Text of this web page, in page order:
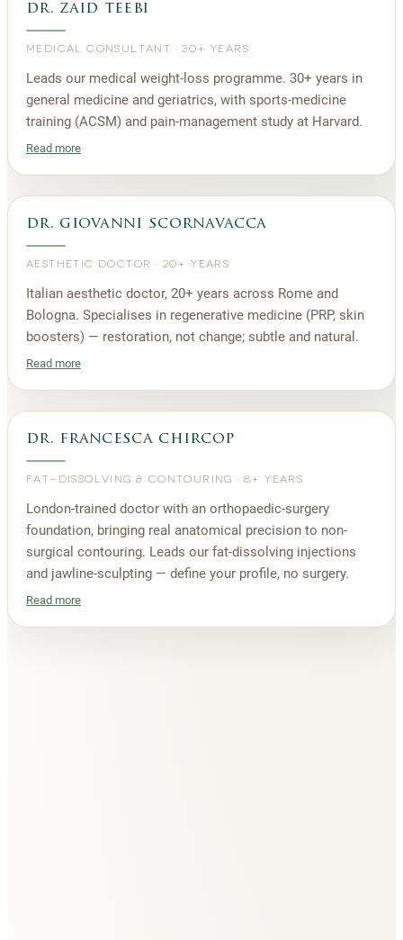
dr. zaid teebi
MEDICAL CONSULTANT ·30+ YEARS
Leads our medical weight-loss programme. 30+ years in
general medicine and geriatrics, with sports-medicine
training (ACSM) and pain-management study at Harvard.
Read more
dr. giovanni scornavacca
AESTHETIC DOCTOR · 20+ YEARS
Italian aesthetic doctor, 20+ years across Rome and
Bologna. Specialises in regenerative medicine (PRP, skin
boosters) — restoration, not change; subtle and natural.
Read more
dr. francesca chircop
FAT-DISSOLVING & CONTOURING ·8+ YEARS
London-trained doctor with an orthopaedic-surgery
foundation, bringing real anatomical precision to non-
surgical contouring. Leads our fat-dissolving injections
and jawline-sculpting — define your profile, no surgery.
Read more